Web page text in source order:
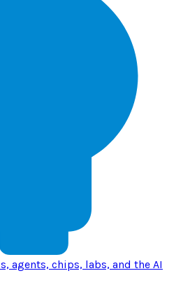
agents, chips, labs, and the AI